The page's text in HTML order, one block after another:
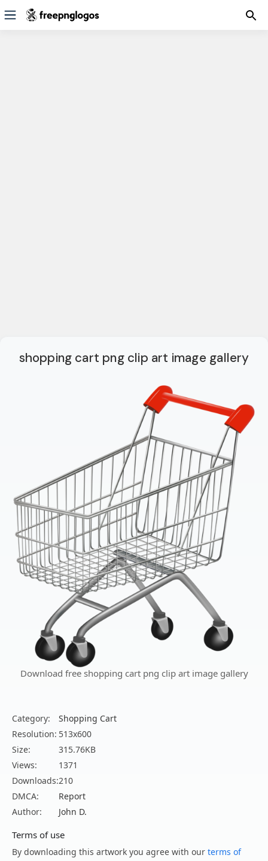
shopping cart png clip art image gallery
Download free shopping cart png clip art image gallery
Category:
Shopping Cart
Resolution: 513x600
Size:
315.76KB
Views:
1371
Downloads:210
DMCA:
Report
Author:
John D.
Terms of use
By downloading this artwork you agree with our terms of